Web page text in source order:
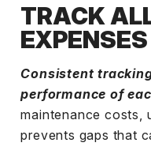
TRACK
Consistent
performance of
maintenance costs,
prevents gaps that